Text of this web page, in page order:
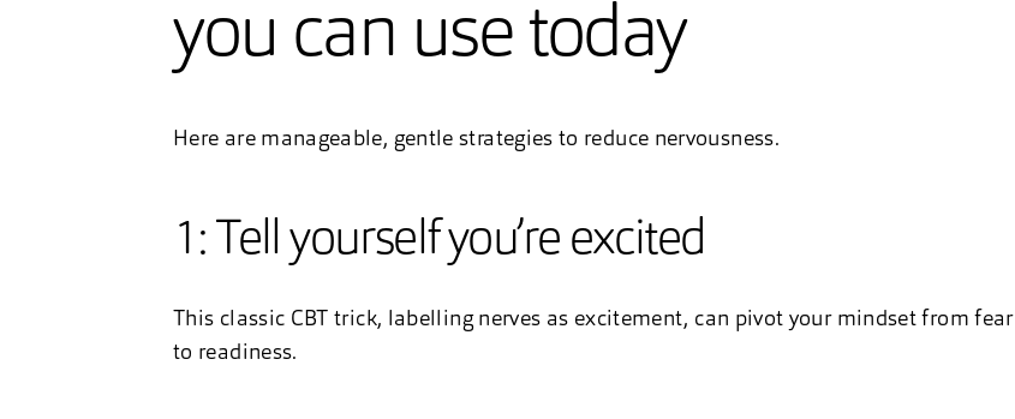
you can use today
Here are manageable, gentle strategies to reduce nervousness.
1: Tell yourself you’re excited
This classic CBT trick, labelling nerves as excitement, can pivot your mindset from fear
to readiness.